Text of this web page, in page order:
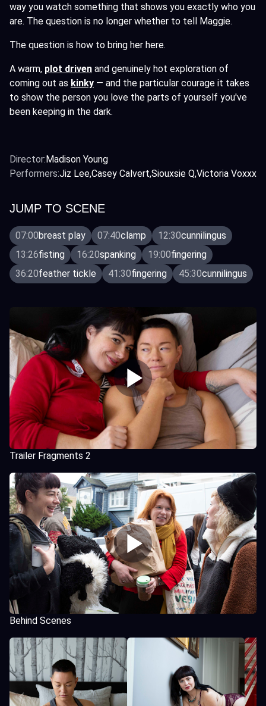
way you watch something that shows you exactly who you
are. The question is no longer whether to tell Maggie.
The question is how to bring her here.
A warm, plot driven and genuinely hot exploration of
coming out as kinky — and the particular courage it takes
to show the person you love the parts of yourself you've
been keeping in the dark.
Director:Madison Young
Performers:Jiz LeeCasey Calvert Siouxsie QVictoria Voxxx
JUMP TO SCENE
07:00breast play 07:40clamp 12:30cunnilingus
13:26fisting 16:20spanking 19:00fingering
36:20feather tickle 41:30fingering 45:30cunnilingus
Trailer Fragments 2
Behind Scenes